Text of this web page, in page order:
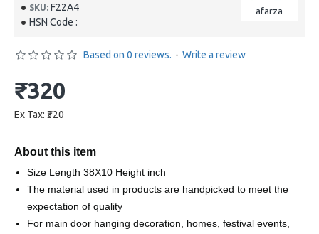
SKU: F22A4
HSN Code :
afarza
Based on 0 reviews. - Write a review
₹320
Ex Tax: ₹320
About this item
Size Length 38X10 Height inch
The material used in products are handpicked to meet the
expectation of quality
For main door hanging decoration, homes, festival events,